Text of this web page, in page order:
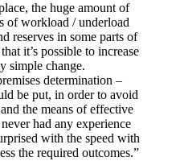
the huge amount of
of workload / underload
reserves in some parts of
it’s possible to increase
simple change.
determination –
be put, in order to avoid
the means of effective
had any experience
with the speed with
the required outcomes.”